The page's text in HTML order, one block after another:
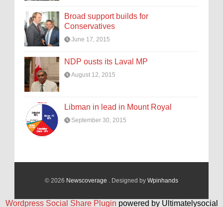
Broad support builds for
Conservatives
June 17, 2015
NDP ousts its Laval MP
August 12, 2015
Libman in lead in Mount Royal
September 30, 2015
© 2026 Newscoverage . Designed by Wpinhands
Wordpress Social Share Plugin powered by Ultimatelysocial